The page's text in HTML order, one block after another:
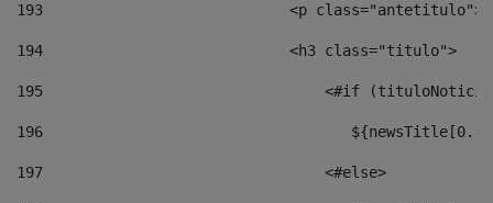
193
<p
194
                            <h3 class="titulo">
195
<#if
196
197
                                <#else>